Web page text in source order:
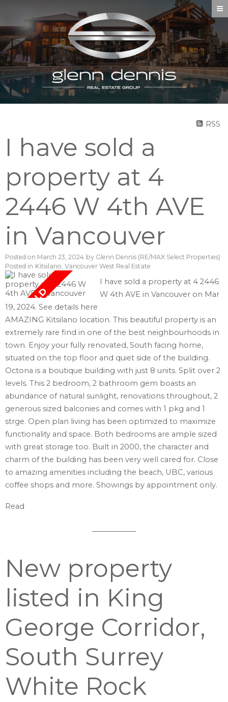
RSS
I have sold a
property at 4
2446 W 4th AVE
in Vancouver
Posted on March 23, 2024 by Glenn Dennis (RE/MAX Select Properties)
Posted in Kitsilano, Vancouver West Real Estate
I have sold a property at 4 2446
W 4th AVE in Vancouver on Mar
19, 2024. See details here
AMAZING Kitsilano location. This beautiful property is an
extremely rare find in one of the best neighbourhoods in
town. Enjoy your fully renovated, South facing home,
situated on the top floor and quiet side of the building.
Octona is a boutique building with just 8 units. Split over 2
levels. This 2 bedroom, 2 bathroom gem boasts an
abundance of natural sunlight, renovations throughout, 2
generous sized balconies and comes with 1 pkg and 1
strge. Open plan living has been optimized to maximize
functionality and space. Both bedrooms are ample sized
with great storage too. Built in 2000, the character and
charm of the building has been very well cared for. Close
to amazing amenities including the beach, UBC, various
coffee shops and more. Showings by appointment only.
Read
New property
listed in King
George Corridor,
South Surrey
White Rock